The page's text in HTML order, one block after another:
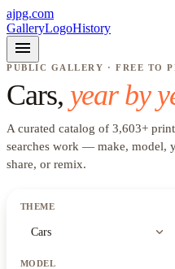
ajpg.com
GalleryLogoHistory
menu
PUBLIC GALLERY · FREE TO
Cars, year by
A curated catalog of 3,603+
searches work — make, model,
share, or remix.
THEME
Cars expand_more
MODEL